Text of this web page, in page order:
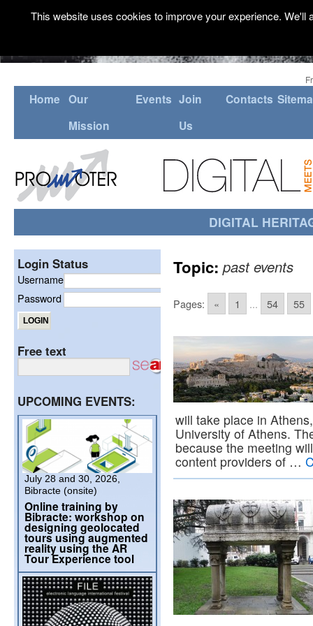
Home Our
Mission
Events Join
Us
Contacts
DIGITAL
Topic:past events
Pages: « 1 ... 54 55
will take place in
University of Athens.
because the meeting
content providers of …
Login Status
Username
Password
Free text
UPCOMING EVENTS:
July 28 and 30, 2026,
Bibracte (onsite)
Online training by
Bibracte: workshop on
designing geolocated
tours using augmented
reality using the AR
Tour Experience tool
This website uses cookies to improve your experience.